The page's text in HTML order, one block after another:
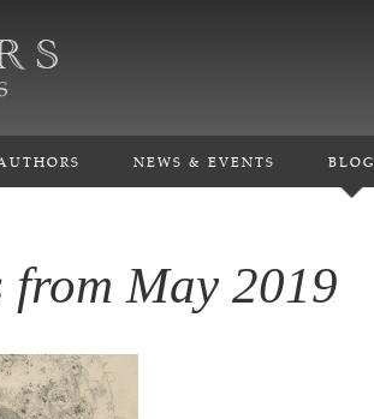
NEWS & EVENTS BLOG
from May 2019